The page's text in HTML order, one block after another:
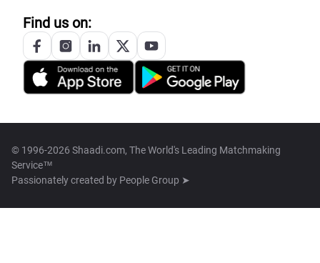
Find us on:
© 1996-2026 Shaadi.com, The World's Leading Matchmaking
Service™
Passionately created by People Group ➤